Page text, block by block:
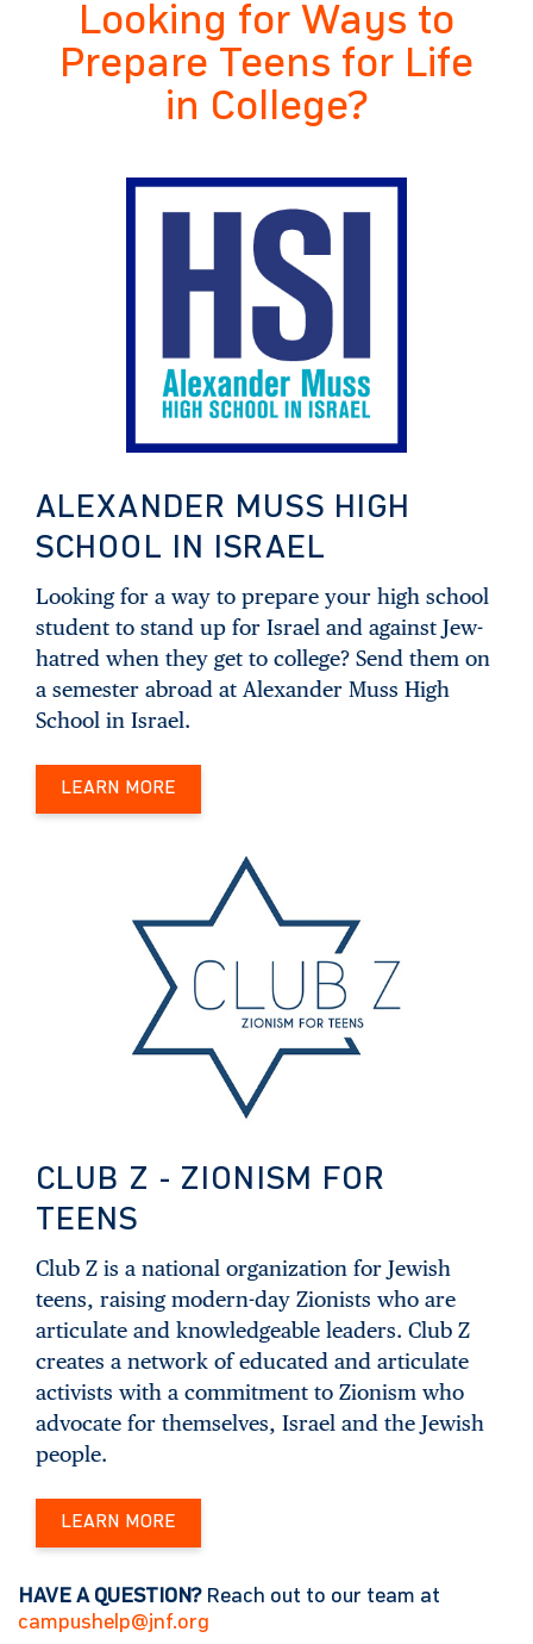
Looking for Ways to
Prepare Teens for Life
in College?
ALEXANDER MUSS HIGH
SCHOOL IN ISRAEL
Looking for a way to prepare your high school
student to stand up for Israel and against Jew-
hatred when they get to college? Send them on
a semester abroad at Alexander Muss High
School in Israel.
LEARN MORE
CLUB Z - ZIONISM FOR
TEENS
Club Z is a national organization for Jewish
teens, raising modern-day Zionists who are
articulate and knowledgeable leaders. Club Z
creates a network of educated and articulate
activists with a commitment to Zionism who
advocate for themselves, Israel and the Jewish
people.
LEARN MORE
HAVE A QUESTION?Reach out to our team at
campushelp@jnf.org